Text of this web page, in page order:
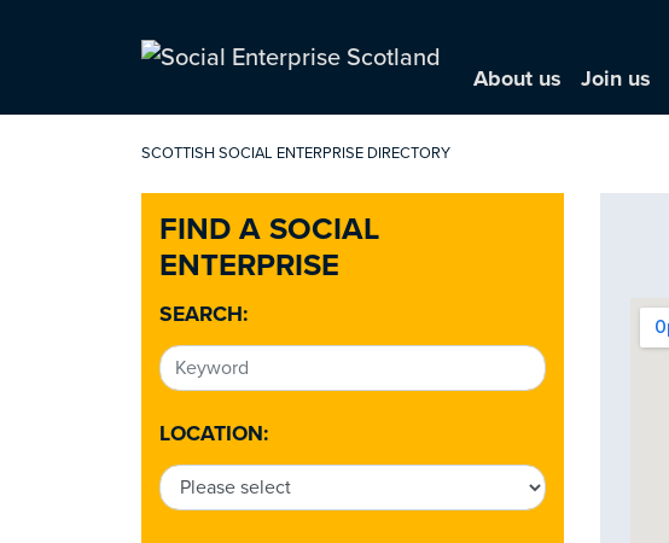
About us Join us
SCOTTISH SOCIAL ENTERPRISE DIRECTORY
FIND A SOCIAL
ENTERPRISE
SEARCH:
LOCATION: